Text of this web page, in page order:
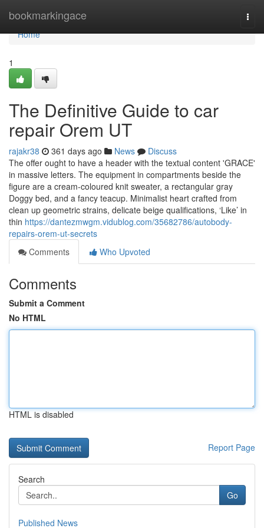
bookmarkingace
Home
Home
1
The Definitive Guide to car
repair Orem UT
rajakr38 361 days ago News
Discuss
The offer ought to have a header with the textual content 'GRACE'
in massive letters. The equipment in compartments beside the
figure are a cream-coloured knit sweater, a rectangular gray
Doggy bed, and a fancy teacup. Minimalist heart crafted from
clean up geometric strains, delicate beige qualifications, ‘Like’ in
thin https://dantezmwgm.vidublog.com/35682786/autobody-
repairs-orem-ut-secrets
Comments
Who Upvoted
Comments
Submit a Comment
No HTML
HTML is disabled
Report Page
Search
Go
Published News